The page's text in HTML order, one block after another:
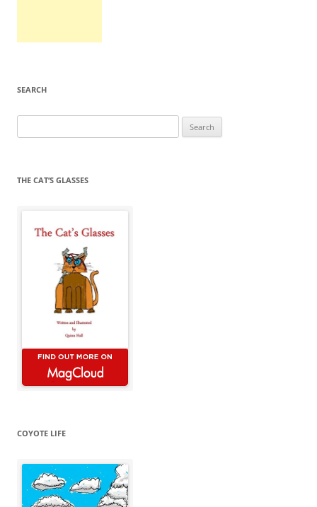
SEARCH
for:
THE CAT’S GLASSES
COYOTE LIFE